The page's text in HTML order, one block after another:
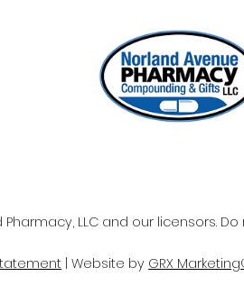
LLC and our licensors.
| Website by GRX